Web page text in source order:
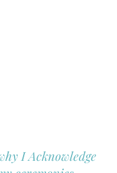
I Acknowledge